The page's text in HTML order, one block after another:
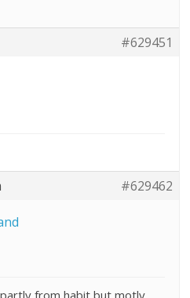
#629451
#629462
from habit but motly